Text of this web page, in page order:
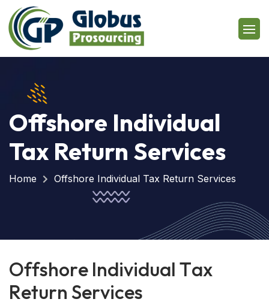
Offshore Individual
Tax Return Services
Home Offshore Individual Tax Return Services
Offshore Individual Tax
Return Services